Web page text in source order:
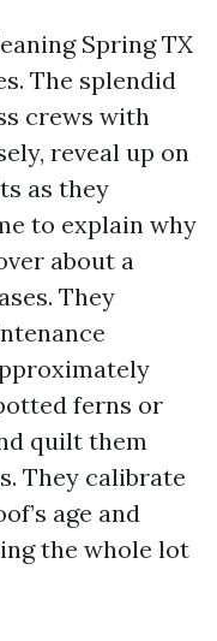
Spring TX
The splendid
crews with
reveal up on
as they
to explain why
about a
They
ferns or
quilt them
They calibrate
age and
the whole lot